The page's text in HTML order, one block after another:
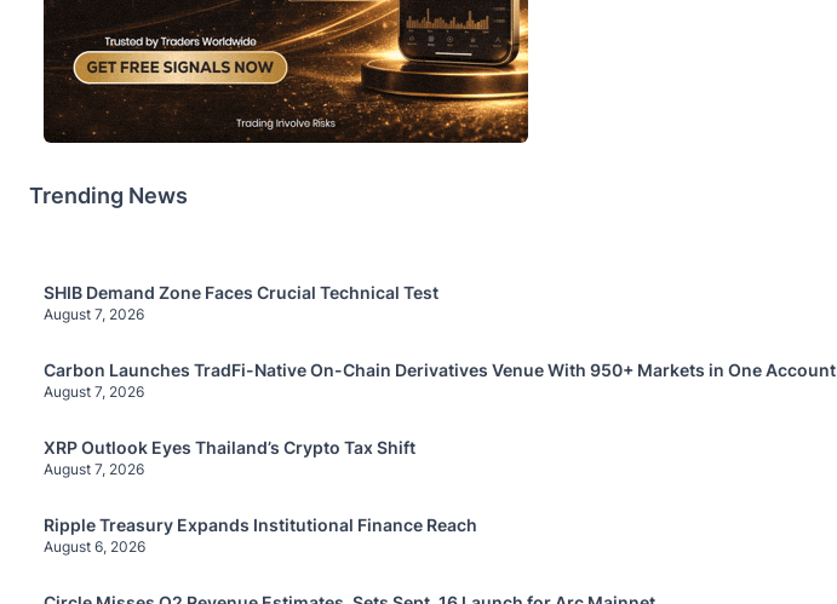
Trending News
SHIB Demand Zone Faces Crucial Technical Test
August 7, 2026
Carbon Launches TradFi-Native On-Chain Derivatives Venue With 950+ Markets in One Account
August 7, 2026
XRP Outlook Eyes Thailand’s Crypto Tax Shift
August 7, 2026
Ripple Treasury Expands Institutional Finance Reach
August 6, 2026